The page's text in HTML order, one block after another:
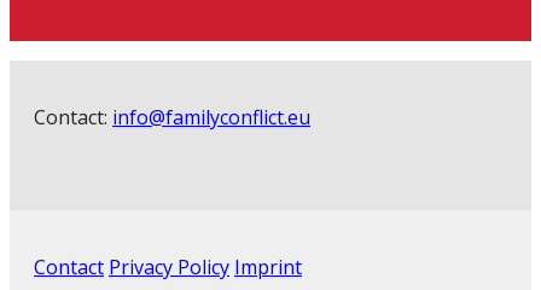
Contact: info@familyconflict.eu
Contact Privacy Policy Imprint